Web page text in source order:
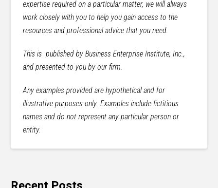
expertise required on a particular matter, we will always
work closely with you to help you gain access to the
resources and professional advice that you need.
This is published by Business Enterprise Institute, Inc.,
and presented to you by our firm.
Any examples provided are hypothetical and for
illustrative purposes only. Examples include fictitious
names and do not represent any particular person or
entity.